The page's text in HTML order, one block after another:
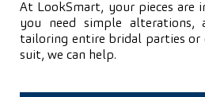
At LookSmart, your pieces are
you need simple alterations,
tailoring entire bridal parties or
suit, we can help.